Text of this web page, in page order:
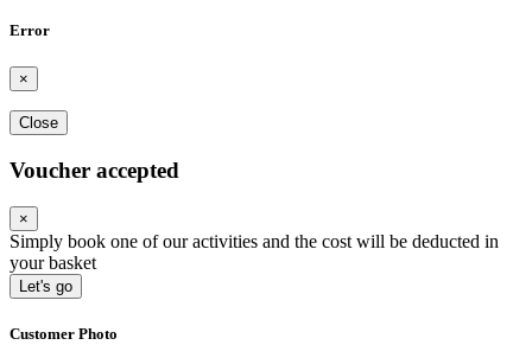
Error
×
Close
Voucher accepted
×
Simply book one of our activities and the cost will be deducted in
your basket
Let's go
Customer Photo